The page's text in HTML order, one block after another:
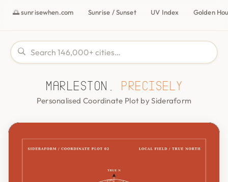
🌅 sunrisewhen.com Sunrise / Sunset UV Index Golden
Marleston, precisely
Personalised Coordinate Plot by Sideraform